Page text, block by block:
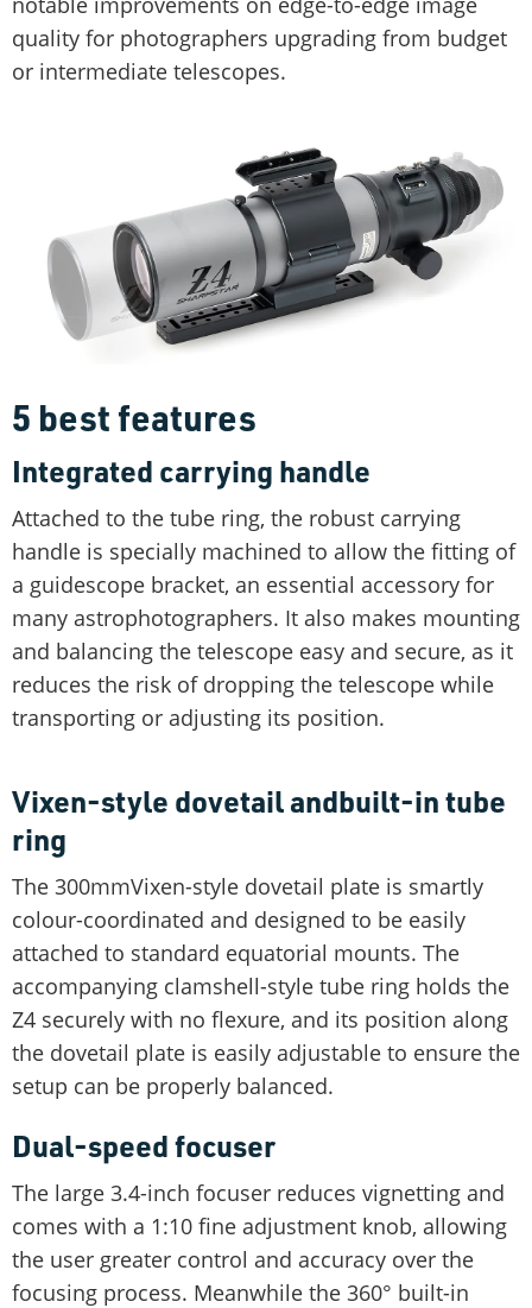
quality for photographers upgrading from budget
or intermediate telescopes.
5 best features
Integrated carrying handle
Attached to the tube ring, the robust carrying
handle is specially machined to allow the fitting of
a guidescope bracket, an essential accessory for
many astrophotographers. It also makes mounting
and balancing the telescope easy and secure, as it
reduces the risk of dropping the telescope while
transporting or adjusting its position.
Vixen-style dovetail andbuilt-in tube
ring
The 300mmVixen-style dovetail plate is smartly
colour-coordinated and designed to be easily
attached to standard equatorial mounts. The
accompanying clamshell-style tube ring holds the
Z4 securely with no flexure, and its position along
the dovetail plate is easily adjustable to ensure the
setup can be properly balanced.
Dual-speed focuser
The large 3.4-inch focuser reduces vignetting and
comes with a 1:10 fine adjustment knob, allowing
the user greater control and accuracy over the
focusing process. Meanwhile the 360° built-in